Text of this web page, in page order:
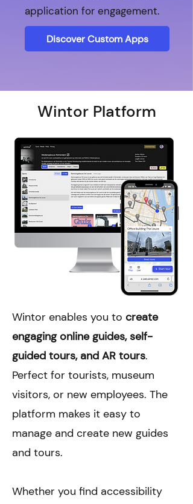
application for engagement.
Discover Custom Apps
Wintor Platform
Wintor enables you to create
engaging online guides, self-
guided tours, and AR tours.
Perfect for tourists, museum
visitors, or new employees. The
platform makes it easy to
manage and create new guides
and tours.
Whether you find accessibility